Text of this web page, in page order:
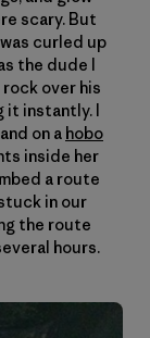
scary. But
curled up
the dude I
over his
it instantly. I
on a hobo
inside her
a route
in our
the route
hours.